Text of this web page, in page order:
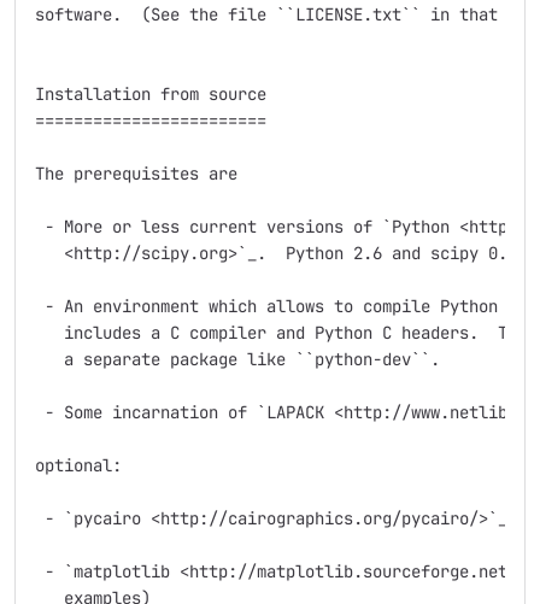
software.  (See the file ``LICENSE.txt`` in that
Installation from source
========================
The prerequisites are
- More or less current versions of `Python <http://
<http://scipy.org>`_.  Python 2.6 and scipy
- An environment which allows to compile Python
includes a C compiler and Python C headers.  The
   a separate package like ``python-dev``.
- Some incarnation of `LAPACK <http://
optional:
- `pycairo <http://cairographics.org/pycairo/>`_
- `matplotlib <http://matplotlib.sourceforge.net/
   examples)